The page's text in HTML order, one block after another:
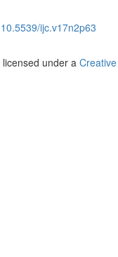
10.5539/ijc.v17n2p63
under a